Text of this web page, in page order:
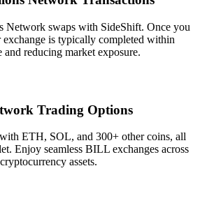
Network swaps with SideShift. Once you
is typically completed within
reducing market exposure.
Trading Options
ETH, SOL, and 300+ other coins, all
Enjoy seamless BILL exchanges across
assets.